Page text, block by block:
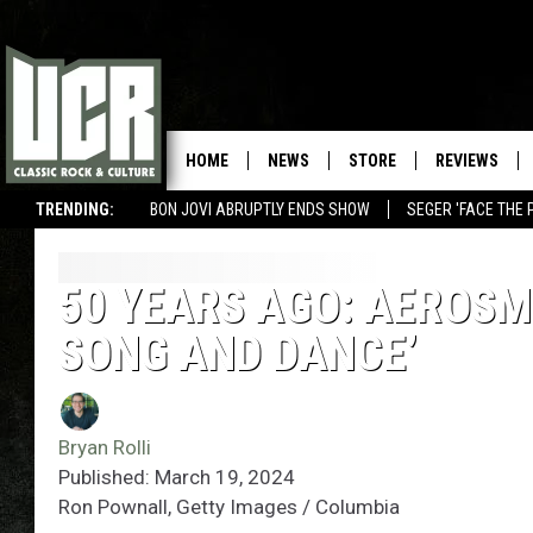
TRENDING: BON JOVI ABRUPTLY ENDS SHOW SEGER 'FACE THE
HOME NEWS STORE REVIEWS
50 YEARS AGO:
SONG AND DANCE’
Bryan Rolli
Published: March 19, 2024
Ron Pownall, Getty Images / Columbia